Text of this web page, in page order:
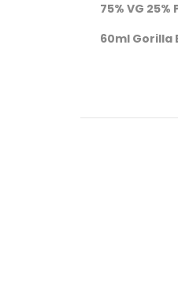
75% VG 25%
60ml Gorilla